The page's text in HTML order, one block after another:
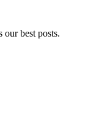
our best posts.